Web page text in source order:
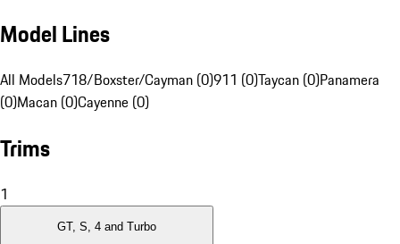
Model Lines
All Models718/Boxster/Cayman (0)911 (0)Taycan (0)Panamera
(0)Macan (0)Cayenne (0)
Trims
1
GT, S, 4 and Turbo